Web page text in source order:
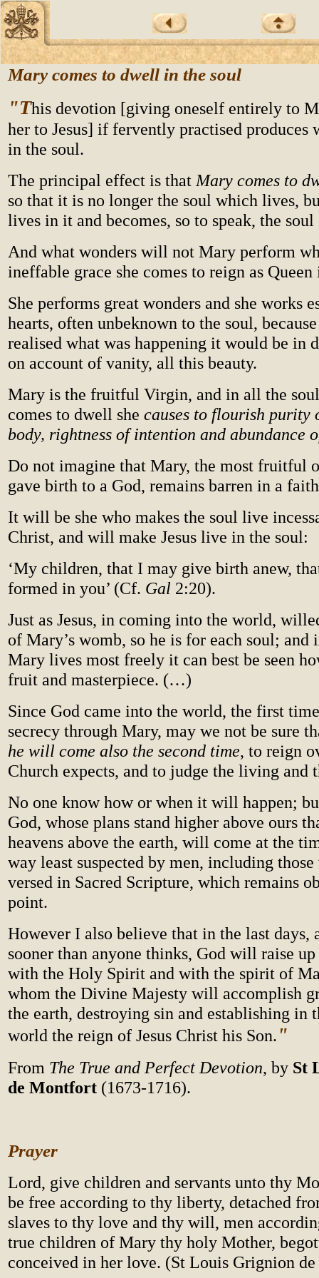
Mary comes to dwell in the soul
"This devotion [giving oneself entirely to
her to Jesus] if fervently practised produces
in the soul.
The principal effect is that Mary comes to
so that it is no longer the soul which lives,
lives in it and becomes, so to speak, the
And what wonders will not Mary perform
ineffable grace she comes to reign as Queen
She performs great wonders and she works
hearts, often unbeknown to the soul,
realised what was happening it would be in
on account of vanity, all this beauty.
Mary is the fruitful Virgin, and in all the
comes to dwell she causes to flourish purity
body, rightness of intention and abundance
Do not imagine that Mary, the most fruitful
gave birth to a God, remains barren in a
It will be she who makes the soul live
Christ, and will make Jesus live in the soul:
‘My children, that I may give birth anew,
formed in you’ (Cf. Gal 2:20).
Just as Jesus, in coming into the world,
of Mary’s womb, so he is for each soul; and
Mary lives most freely it can best be seen
fruit and masterpiece. (…)
Since God came into the world, the first
secrecy through Mary, may we not be sure
he will come also the second time, to reign
Church expects, and to judge the living and
No one know how or when it will happen;
God, whose plans stand higher above ours
heavens above the earth, will come at the
way least suspected by men, including
versed in Sacred Scripture, which remains
point.
However I also believe that in the last days,
sooner than anyone thinks, God will raise
with the Holy Spirit and with the spirit of
whom the Divine Majesty will accomplish
the earth, destroying sin and establishing in
world the reign of Jesus Christ his Son. "
From The True and Perfect Devotion, by St
de Montfort (1673-1716).
Prayer
Lord, give children and servants unto thy
be free according to thy liberty, detached
slaves to thy love and thy will, men
true children of Mary thy holy Mother,
conceived in her love. (St Louis Grignion